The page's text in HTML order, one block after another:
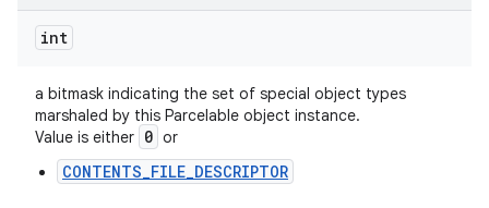
int
a bitmask indicating the set of special object types
marshaled by this Parcelable object instance.
Value is either 0 or
CONTENTS_FILE_DESCRIPTOR